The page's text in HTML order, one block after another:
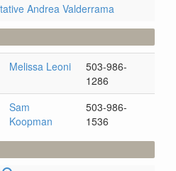
Andrea Valderrama
Melissa Leoni
503-986-
1286
Sam
Koopman
503-986-
1536